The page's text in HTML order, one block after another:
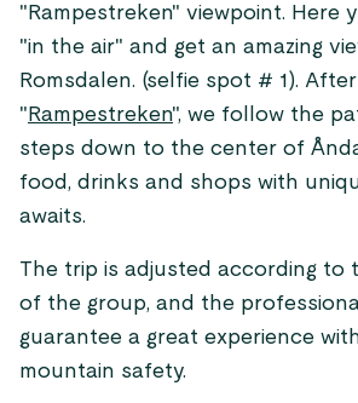
"Rampestreken" viewpoint. Here
"in the air" and get an amazing
Romsdalen. (selfie spot # 1).
" Rampestreken", we follow the
steps down to the center of
food, drinks and shops with
awaits.
The trip is adjusted according to
of the group, and the
guarantee a great experience
mountain safety.